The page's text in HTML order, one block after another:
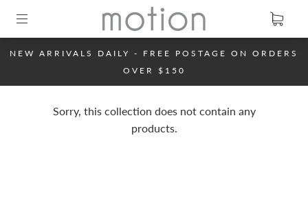
NEW ARRIVALS DAILY - FREE POSTAGE ON ORDERS
OVER $150
Sorry, this collection does not contain any
products.